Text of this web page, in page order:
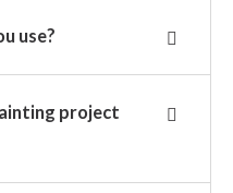
use?
project